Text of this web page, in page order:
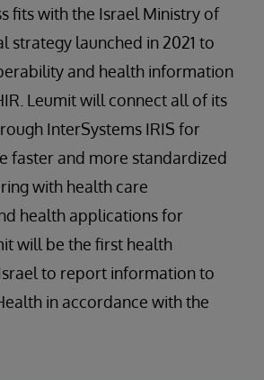
fits with the Israel Ministry of
strategy launched in 2021 to
and health information
Leumit will connect all of its
InterSystems IRIS for
faster and more standardized
with health care
health applications for
will be the first health
to report information to
in accordance with the